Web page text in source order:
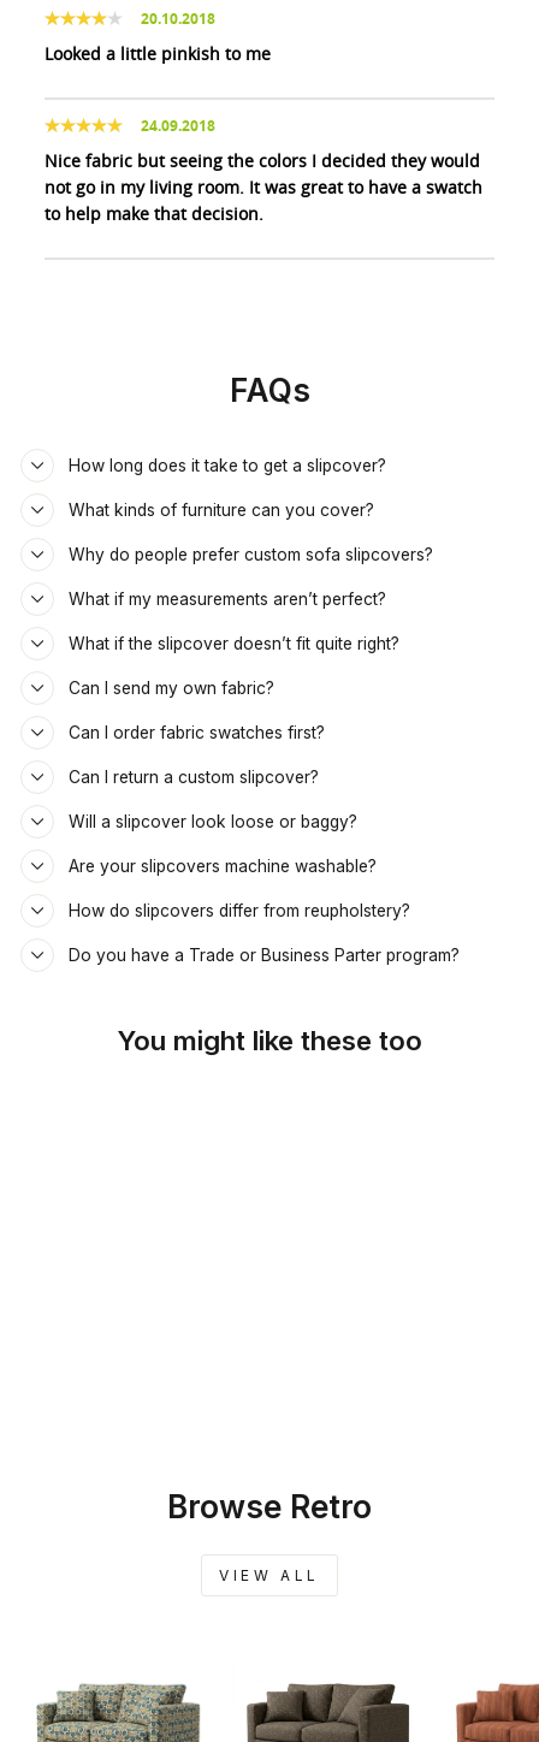
20.10.2018
Looked a little pinkish to me
24.09.2018
Nice fabric but seeing the colors I decided they would
not go in my living room. It was great to have a swatch
to help make that decision.
FAQs
How long does it take to get a slipcover?
What kinds of furniture can you cover?
Why do people prefer custom sofa slipcovers?
What if my measurements aren’t perfect?
What if the slipcover doesn’t fit quite right?
Can I send my own fabric?
Can I order fabric swatches first?
Can I return a custom slipcover?
Will a slipcover look loose or baggy?
Are your slipcovers machine washable?
How do slipcovers differ from reupholstery?
Do you have a Trade or Business Parter program?
You might like these too
Browse Retro
VIEW ALL